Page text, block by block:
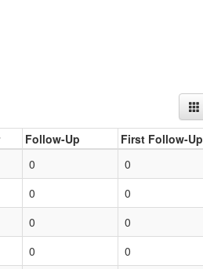
Follow-Up
First Follow-Up
0
0
0
0
0
0
0 0